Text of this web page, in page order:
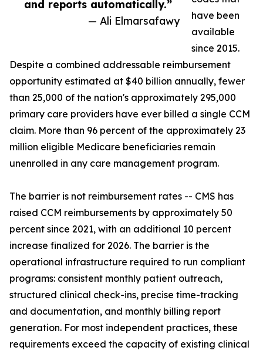
and reports automatically.”
— Ali Elmarsafawy
have been
available
since 2015.
Despite a combined addressable reimbursement
opportunity estimated at $40 billion annually, fewer
than 25,000 of the nation's approximately 295,000
primary care providers have ever billed a single CCM
claim. More than 96 percent of the approximately 23
million eligible Medicare beneficiaries remain
unenrolled in any care management program.
The barrier is not reimbursement rates -- CMS has
raised CCM reimbursements by approximately 50
percent since 2021, with an additional 10 percent
increase finalized for 2026. The barrier is the
operational infrastructure required to run compliant
programs: consistent monthly patient outreach,
structured clinical check-ins, precise time-tracking
and documentation, and monthly billing report
generation. For most independent practices, these
requirements exceed the capacity of existing clinical